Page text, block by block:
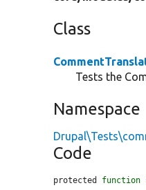
Class
Tests the
Namespace
Code
protected function